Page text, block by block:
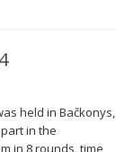
held in Bačkonys,
in the
in 8 rounds, time